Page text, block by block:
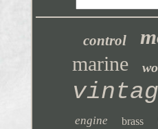
control
marine
engine brass